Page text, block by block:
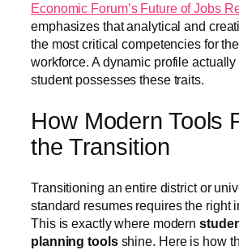
Economic Forum’s Future of Jobs
emphasizes that analytical and
the most critical competencies for
workforce. A dynamic profile actually
student possesses these traits.
How Modern Tools
the Transition
Transitioning an entire district or
standard resumes requires the right
This is exactly where modern
planning toolsshine. Here is how